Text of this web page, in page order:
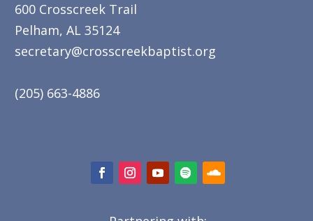
600 Crosscreek Trail
Pelham, AL 35124
secretary@crosscreekbaptist.org
(205) 663-4886